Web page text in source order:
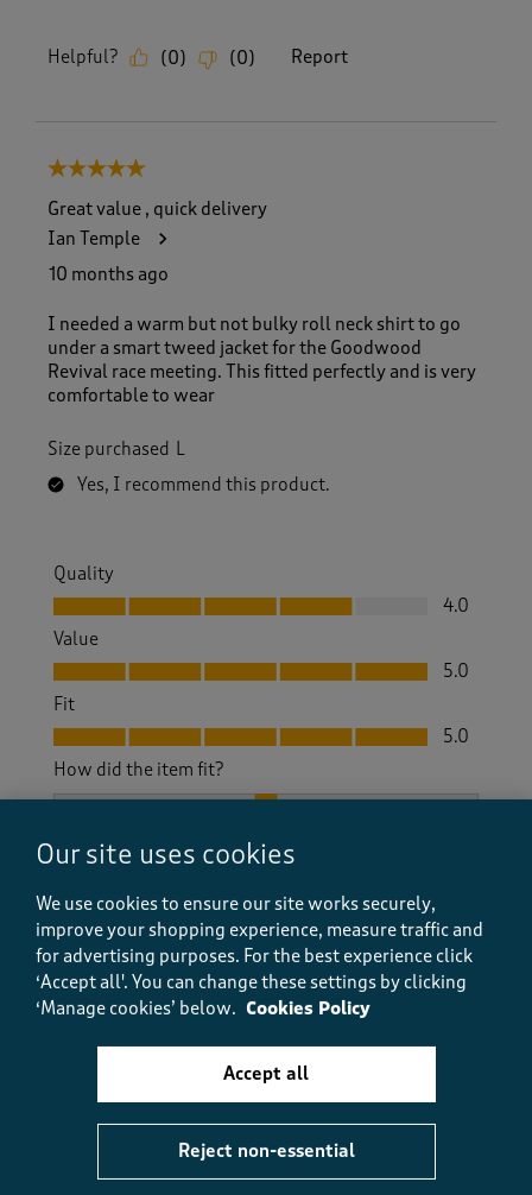
Helpful? (0) (0) Report
5 out of 5 stars.
Great value , quick delivery
Ian Temple
10 months ago
I needed a warm but not bulky roll neck shirt to go
under a smart tweed jacket for the Goodwood
Revival race meeting. This fitted perfectly and is very
comfortable to wear
Size purchased L
Yes, I recommend this product.
Quality
Quality, 4.0 out of 5
4.0
Value
Value, 5.0 out of 5
5.0
Fit
Fit, 5.0 out of 5
5.0
How did the item fit?
How did the item fit?, 2 out of 3, where 1 equals to Feels
Helpful? (0 ) (0) Report
5 out of 5 stars.
Just the best skivvies
This is my fourth or fifth purchase of this line. The
skivvies are as tough as boots and withstand rugged
Our site uses cookies
We use cookies to ensure our site works securely,
improve your shopping experience, measure traffic and
for advertising purposes. For the best experience click
‘Accept all'. You can change these settings by clicking
‘Manage cookies’ below. Cookies Policy
Reject non-essential
Accept all